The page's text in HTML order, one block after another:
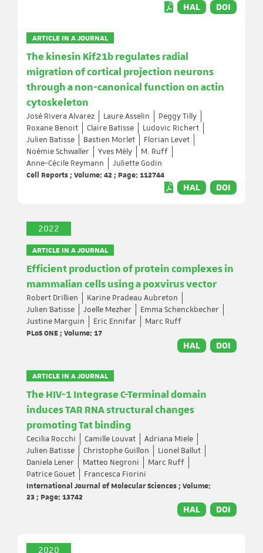
HAL DOI
ARTICLE IN A JOURNAL
The kinesin Kif21b regulates radial
migration of cortical projection neurons
through a non-canonical function on actin
cytoskeleton
José Rivera Alvarez Laure Asselin
Peggy Tilly
Roxane Benoit
Claire Batisse
Ludovic Richert
Julien Batisse
Bastien Morlet
Florian Levet
Noémie Schwaller
Yves Mély
M. Ruff
Anne-Cécile Reymann
Juliette Godin
Cell Reports ; Volume: 42 ; Page: 112744
HAL DOI
2022
ARTICLE IN A JOURNAL
Efficient production of protein complexes in
mammalian cells using a poxvirus vector
Robert Drillien
Karine Pradeau Aubreton
Julien Batisse
Joelle Mezher
Emma Schenckbecher
Justine Marguin
Eric Ennifar
Marc Ruff
PLoS ONE ; Volume: 17
HAL DOI
ARTICLE IN A JOURNAL
The HIV-1 Integrase C-Terminal domain
induces TAR RNA structural changes
promoting Tat binding
Cecilia Rocchi Camille Louvat
Adriana Miele
Julien Batisse
Christophe Guillon
Lionel Ballut
Daniela Lener
Matteo Negroni
Marc Ruff
Patrice Gouet
Francesca Fiorini
International Journal of Molecular Sciences ; Volume:
23 ; Page: 13742
HAL DOI
2020